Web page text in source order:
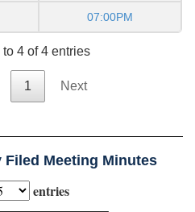
07:00PM
4 of 4 entries
1 Next
Filed Meeting Minutes
entries